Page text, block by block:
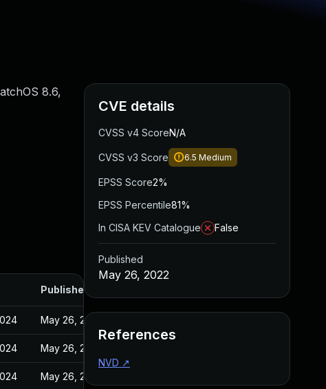
8.6,
Published
May 26, 2022
May 26, 2022
May 26, 2022
CVE details
CVSS v4 ScoreN/A
CVSS v3 Score 6.5 Medium
EPSS Score2%
EPSS Percentile81%
In CISA KEV Catalogue
False
Published
May 26, 2022
References
NVD ↗